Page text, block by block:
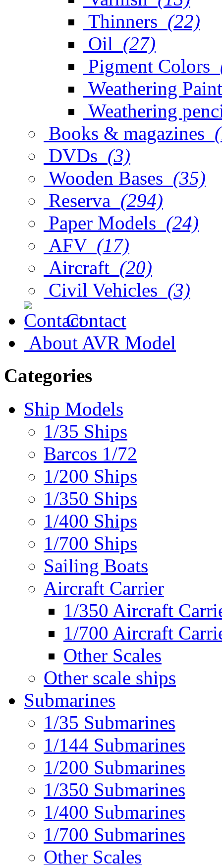
Thinners (22)
Oil (27)
Pigment Colors
Weathering
Weathering
Books & magazines
DVDs (3)
Wooden Bases (35)
Reserva (294)
Paper Models (24)
AFV (17)
Aircraft (20)
Civil Vehicles (3)
Contact
About AVR Model
Categories
Ship Models
1/35 Ships
Barcos 1/72
1/200 Ships
1/350 Ships
1/400 Ships
1/700 Ships
Sailing Boats
Aircraft Carrier
1/350 Aircraft
1/700 Aircraft
Other Scales
Other scale ships
Submarines
1/35 Submarines
1/144 Submarines
1/200 Submarines
1/350 Submarines
1/400 Submarines
1/700 Submarines
Other Scales